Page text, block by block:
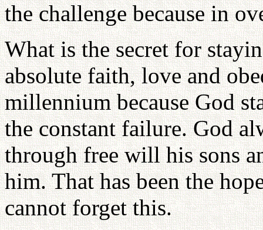
the challenge because in
What is the secret for
absolute faith, love and
millennium because God
the constant failure. God
through free will his sons
him. That has been the
cannot forget this.